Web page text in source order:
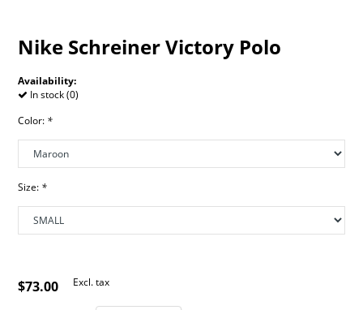
Nike Schreiner Victory Polo
Availability:
In stock (0)
Color: *
Size: *
$73.00 Excl. tax